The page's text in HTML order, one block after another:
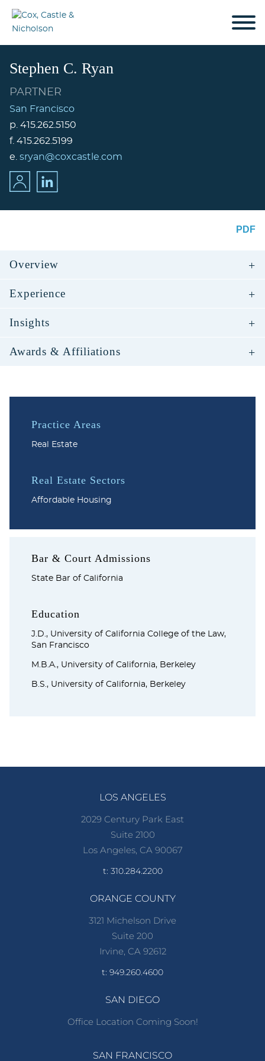
Cookie Settings
Main Content
Stephen C. Ryan
PARTNER
San Francisco
p. 415.262.5150
f. 415.262.5199
e. sryan@coxcastle.com
PDF
Overview
Experience
Insights
Awards & Affiliations
Practice Areas
Real Estate
Real Estate Sectors
Affordable Housing
Bar & Court Admissions
State Bar of California
Education
J.D., University of California College of the Law,
San Francisco
M.B.A., University of California, Berkeley
B.S., University of California, Berkeley
Jump to Page
LOS ANGELES
2029 Century Park East
Suite 2100
Los Angeles, CA 90067
t: 310.284.2200
ORANGE COUNTY
3121 Michelson Drive
Suite 200
Irvine, CA 92612
t: 949.260.4600
SAN DIEGO
Office Location Coming Soon!
SAN FRANCISCO